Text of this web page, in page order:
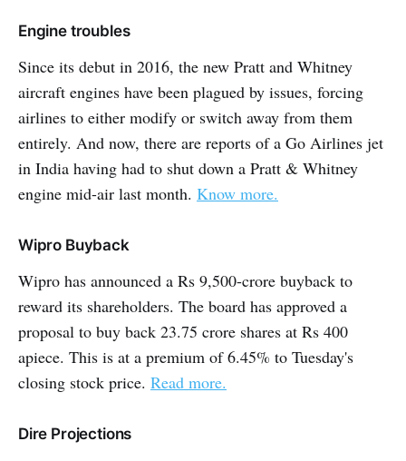
Engine troubles
Since its debut in 2016, the new Pratt and Whitney
aircraft engines have been plagued by issues, forcing
airlines to either modify or switch away from them
entirely. And now, there are reports of a Go Airlines jet
in India having had to shut down a Pratt & Whitney
engine mid-air last month. Know more.
Wipro Buyback
Wipro has announced a Rs 9,500-crore buyback to
reward its shareholders. The board has approved a
proposal to buy back 23.75 crore shares at Rs 400
apiece. This is at a premium of 6.45% to Tuesday's
closing stock price. Read more.
Dire Projections